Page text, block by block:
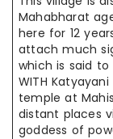
Mahabharat
here for 12
attach much
which is said
WITH
temple at
distant places
goddess of